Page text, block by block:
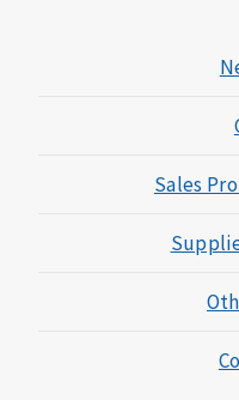
Sales